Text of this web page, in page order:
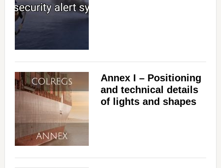
Annex I – Positioning
and technical details
of lights and shapes